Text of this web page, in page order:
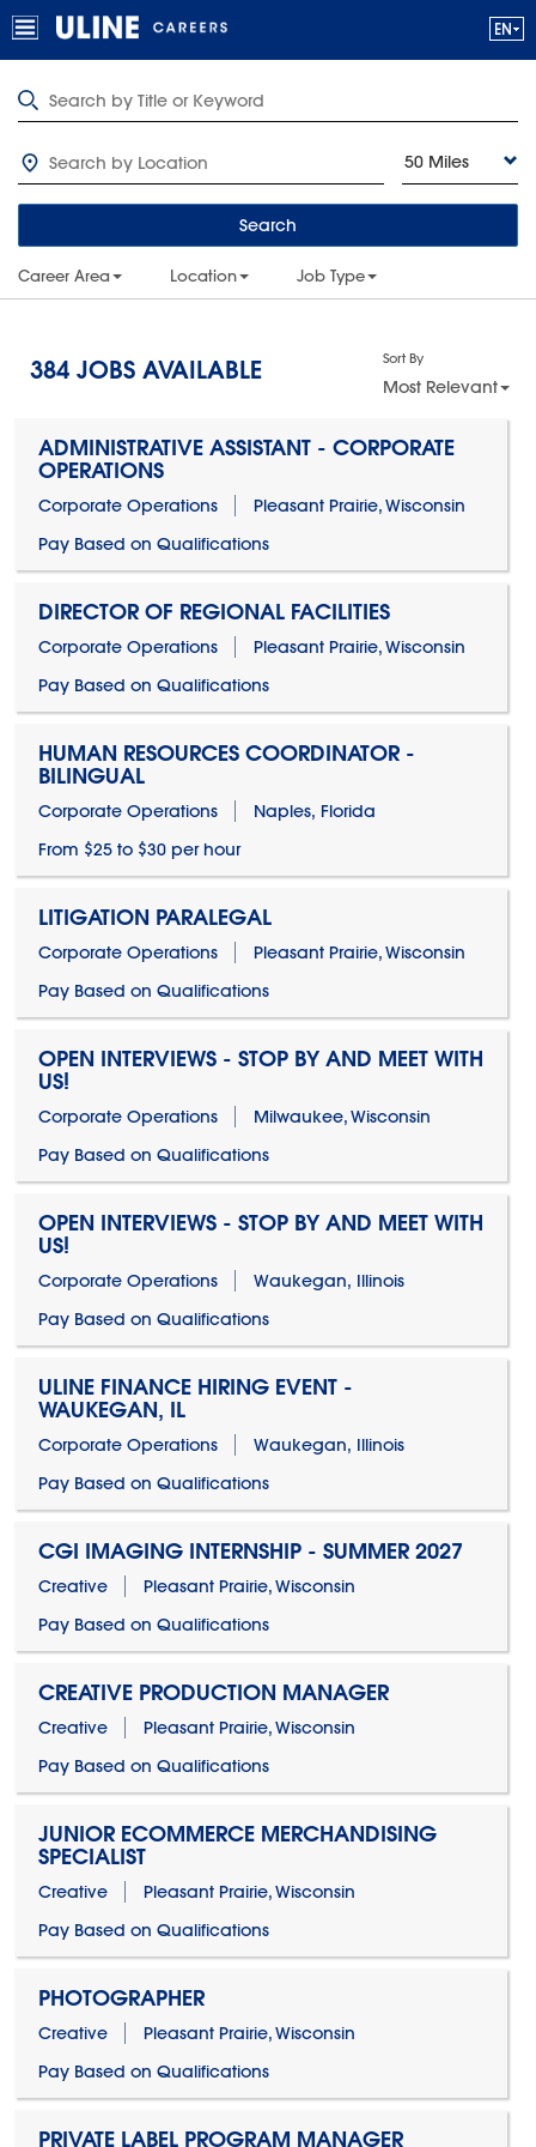
50 Miles
Search
Career Area Location Job Type
384 JOBS AVAILABLE Sort By
Most Relevant
ADMINISTRATIVE ASSISTANT - CORPORATE
OPERATIONS
Corporate Operations
Pleasant Prairie, Wisconsin
Pay Based on Qualifications
DIRECTOR OF REGIONAL FACILITIES
Corporate Operations
Pleasant Prairie, Wisconsin
Pay Based on Qualifications
HUMAN RESOURCES COORDINATOR -
BILINGUAL
Corporate Operations
Naples, Florida
From $25 to $30 per hour
LITIGATION PARALEGAL
Corporate Operations
Pleasant Prairie, Wisconsin
Pay Based on Qualifications
OPEN INTERVIEWS - STOP BY AND MEET WITH
US!
Corporate Operations
Milwaukee, Wisconsin
Pay Based on Qualifications
OPEN INTERVIEWS - STOP BY AND MEET WITH
US!
Corporate Operations
Waukegan, Illinois
Pay Based on Qualifications
ULINE FINANCE HIRING EVENT -
WAUKEGAN, IL
Corporate Operations
Waukegan, Illinois
Pay Based on Qualifications
CGI IMAGING INTERNSHIP - SUMMER 2027
Creative
Pleasant Prairie, Wisconsin
Pay Based on Qualifications
CREATIVE PRODUCTION MANAGER
Creative
Pleasant Prairie, Wisconsin
Pay Based on Qualifications
JUNIOR ECOMMERCE MERCHANDISING
SPECIALIST
Creative
Pleasant Prairie, Wisconsin
Pay Based on Qualifications
PHOTOGRAPHER
Creative
Pleasant Prairie, Wisconsin
Pay Based on Qualifications
PRIVATE LABEL PROGRAM MANAGER